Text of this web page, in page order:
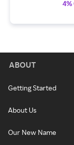
4%
ABOUT
Getting Started
About Us
Our New Name